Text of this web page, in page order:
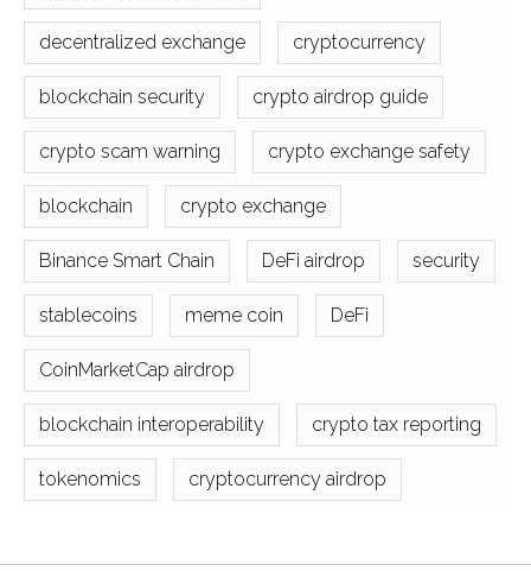
decentralized exchange cryptocurrency
blockchain security crypto airdrop guide
crypto scam warning crypto exchange safety
blockchain crypto exchange
Binance Smart Chain DeFi airdrop security
stablecoins meme coin DeFi
CoinMarketCap airdrop
blockchain interoperability crypto tax reporting
tokenomics cryptocurrency airdrop